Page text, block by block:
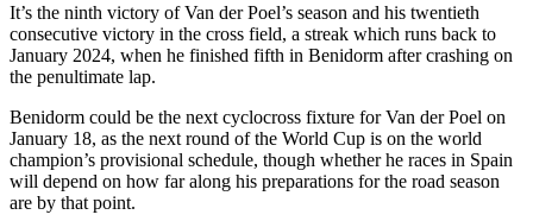
It’s the ninth victory of Van der Poel’s season and his twentieth
consecutive victory in the cross field, a streak which runs back to
January 2024, when he finished fifth in Benidorm after crashing on
the penultimate lap.
Benidorm could be the next cyclocross fixture for Van der Poel on
January 18, as the next round of the World Cup is on the world
champion’s provisional schedule, though whether he races in Spain
will depend on how far along his preparations for the road season
are by that point.